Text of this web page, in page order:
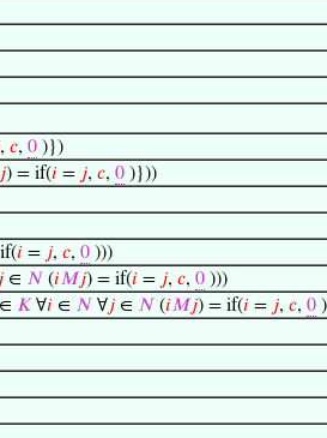
, 𝑐, 0 )})
𝑗) = if(𝑖 = 𝑗, 𝑐, 0 )}))
𝑖 = 𝑗, 𝑐, 0 )))
𝑗 ∈ 𝑁 (𝑖𝑀𝑗) = if(𝑖 = 𝑗, 𝑐, 0 )))
∈ 𝐾 ∀𝑖 ∈ 𝑁 ∀𝑗 ∈ 𝑁 (𝑖𝑀𝑗) = if(𝑖 = 𝑗, 𝑐, 0